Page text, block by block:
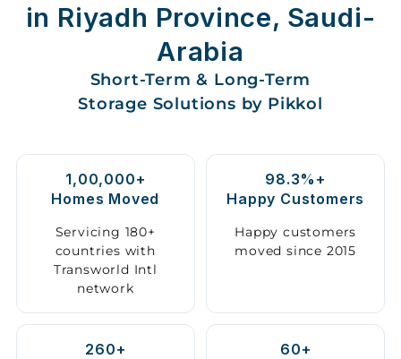
And
Movers
Shifting
Facility
Vehicle
Relocation
Services
in Riyadh Province, Saudi-
Arabia
Short-Term & Long-Term
Storage Solutions by Pikkol
1,00,000+
Homes Moved
Servicing 180+
countries with
Transworld Intl
network
98.3%+
Happy Customers
Happy customers
moved since 2015
260+
60+